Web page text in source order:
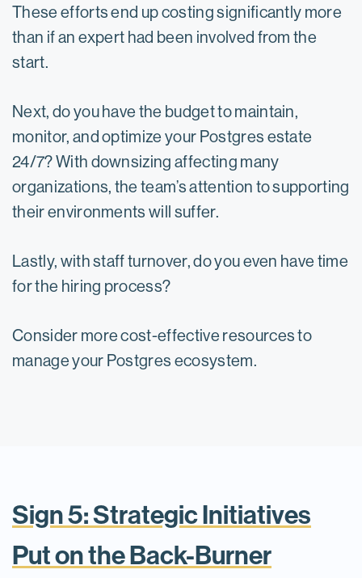
These efforts end up costing significantly more
than if an expert had been involved from the
start.
Next, do you have the budget to maintain,
monitor, and optimize your Postgres estate
24/7? With downsizing affecting many
organizations, the team’s attention to supporting
their environments will suffer.
Lastly, with staff turnover, do you even have time
for the hiring process?
Consider more cost-effective resources to
manage your Postgres ecosystem.
Sign 5: Strategic Initiatives
Put on the Back-Burner